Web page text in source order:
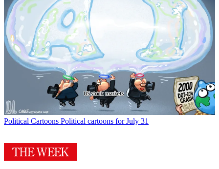
Political Cartoons Political cartoons for July 31